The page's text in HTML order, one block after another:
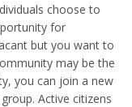
choose to
for
but you want to
may be the
you can join a new
Active citizens